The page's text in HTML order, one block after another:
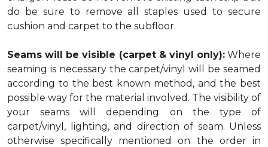
do be sure to remove all staples used to secure
cushion and carpet to the subfloor.
Seams will be visible (carpet & vinyl only):Where
seaming is necessary the carpet/vinyl will be seamed
according to the best known method, and the best
possible way for the material involved. The visibility of
your seams will depending on the type of
carpet/vinyl, lighting, and direction of seam. Unless
otherwise specifically mentioned on the order in